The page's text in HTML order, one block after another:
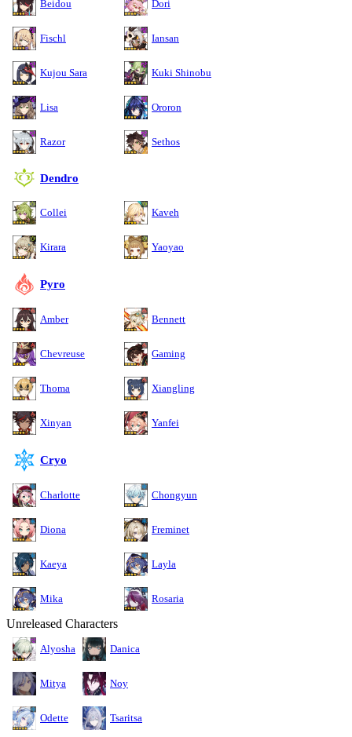
Beidou Dori
Fischl Iansan
Kujou Sara Kuki Shinobu
Lisa Ororon
Razor Sethos
Dendro
Collei Kaveh
Kirara Yaoyao
Pyro
Amber Bennett
Chevreuse Gaming
Thoma Xiangling
Xinyan Yanfei
Cryo
Charlotte Chongyun
Diona Freminet
Kaeya Layla
Mika Rosaria
Unreleased Characters
Alyosha Danica
Mitya Noy
Odette Tsaritsa